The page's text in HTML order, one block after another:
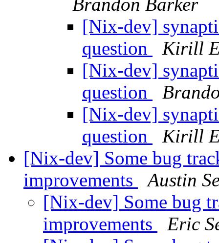
Brandon Barker
[Nix-dev]
question
Kirill
[Nix-dev]
question
[Nix-dev]
question
Kirill
[Nix-dev] Some bug
improvements
Austin
[Nix-dev] Some bug
improvements
Eric